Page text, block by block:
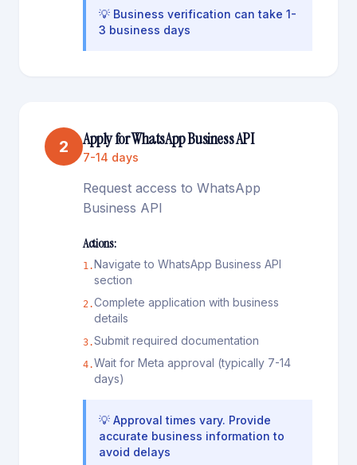
💡 Business verification can take 1-
3 business days
2 Apply for WhatsApp Business API
7-14 days
Request access to WhatsApp
Business API
Actions:
1.Navigate to WhatsApp Business API
section
2.Complete application with business
details
3.Submit required documentation
4.Wait for Meta approval (typically 7-14
days)
💡 Approval times vary. Provide
accurate business information to
avoid delays